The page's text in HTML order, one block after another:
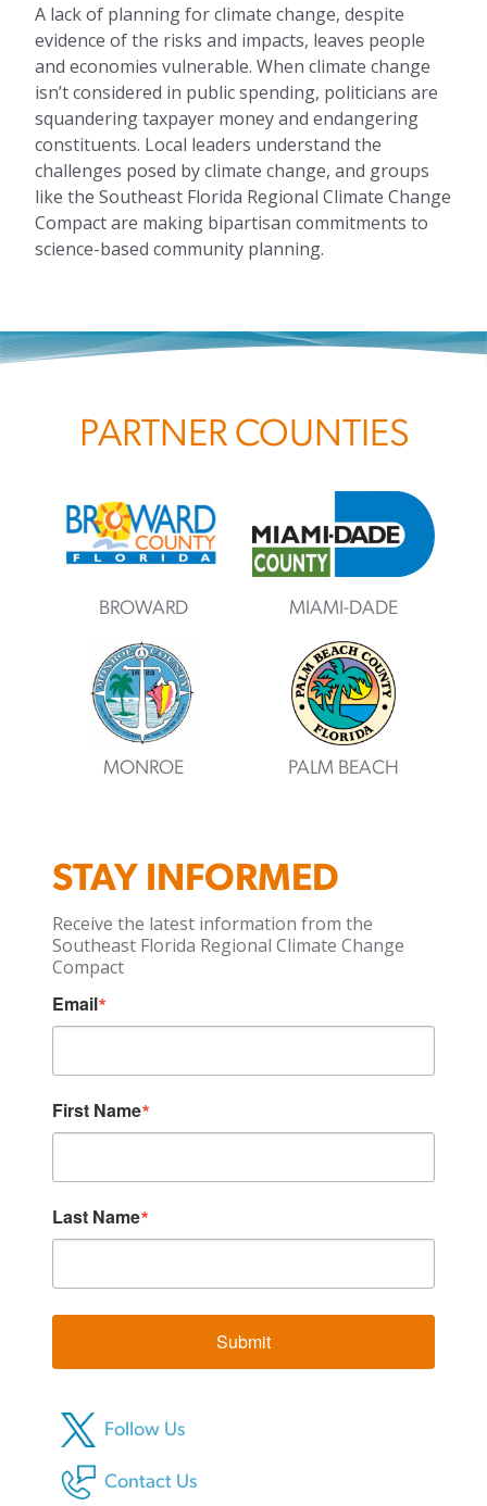
A lack of planning for climate change, despite
evidence of the risks and impacts, leaves people
and economies vulnerable. When climate change
isn’t considered in public spending, politicians are
squandering taxpayer money and endangering
constituents. Local leaders understand the
challenges posed by climate change, and groups
like the Southeast Florida Regional Climate Change
Compact are making bipartisan commitments to
science-based community planning.
PARTNER COUNTIES
BROWARD MIAMI-DADE
MONROE PALM BEACH
STAY INFORMED
Receive the latest information from the
Southeast Florida Regional Climate Change
Compact
Email
First Name
Last Name
Submit
Follow Us
Contact Us